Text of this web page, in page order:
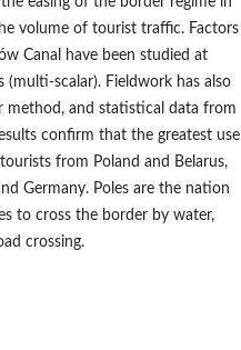
volume of tourist traffic. Factors
Canal have been studied at
(multi-scalar). Fieldwork has also
method, and statistical data from
confirm that the greatest use
from Poland and Belarus,
Germany. Poles are the nation
to cross the border by water,
crossing.